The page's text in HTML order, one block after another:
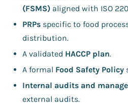
(FSMS) aligned with ISO
PRPs specific to food
distribution.
A validated HACCP plan.
A formal Food Safety Policy
Internal audits and
external audits.